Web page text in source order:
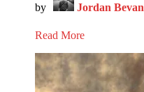
by Jordan Bevan
Read More